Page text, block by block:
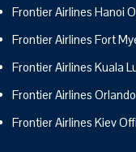
Frontier Airlines Hanoi
Frontier Airlines Fort
Frontier Airlines Kuala
Frontier Airlines
Frontier Airlines Kiev